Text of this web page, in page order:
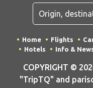
Home Flights
Hotels
Info &
COPYRIGHT ©
"TripTQ" and